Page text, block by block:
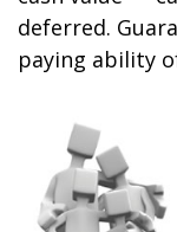
deferred.
paying ability